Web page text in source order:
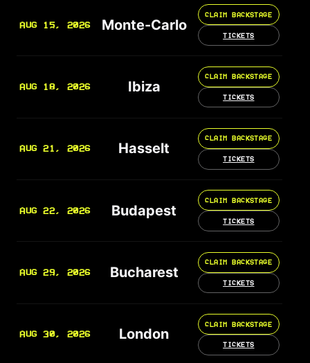
AUG 15, 2026 Monte-Carlo
CLAIM BACKSTAGE
TICKETS
AUG 18, 2026 Ibiza
CLAIM BACKSTAGE
TICKETS
AUG 21, 2026 Hasselt
CLAIM BACKSTAGE
TICKETS
AUG 22, 2026 Budapest
CLAIM BACKSTAGE
TICKETS
AUG 29, 2026 Bucharest
CLAIM BACKSTAGE
TICKETS
AUG 30, 2026 London
CLAIM BACKSTAGE
TICKETS